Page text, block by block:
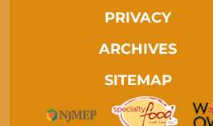
PRIVACY
ARCHIVES
SITEMAP